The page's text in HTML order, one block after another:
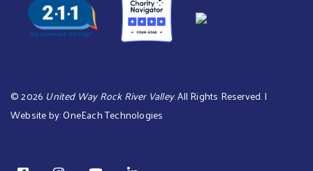
©2026 United Way Rock River Valley. All Rights Reserved. |
Website by:OneEach Technologies